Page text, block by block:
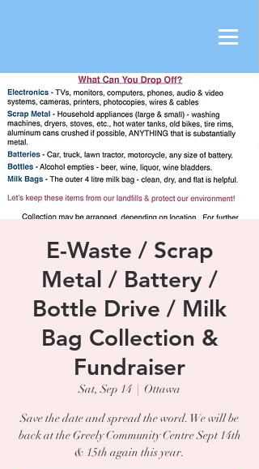
E-Waste / Scrap
Metal / Battery /
Bottle Drive / Milk
Bag Collection &
Fundraiser
Sat, Sep 14
  |
Ottawa
Save the date and spread the word. We will be
back at the Greely Community Centre Sept 14th